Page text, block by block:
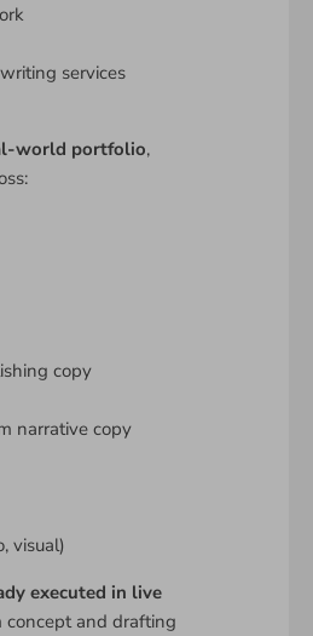
services
world portfolio,
copy
narrative copy
visual)
executed in live
and drafting